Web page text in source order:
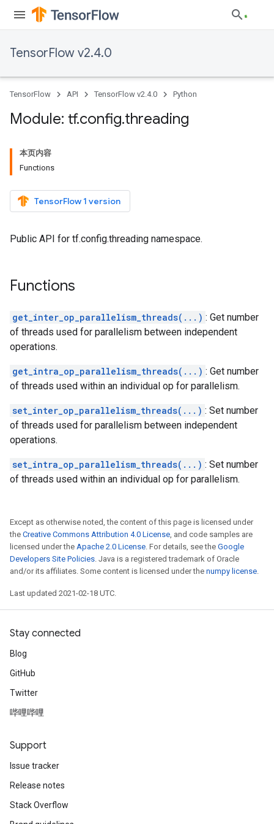
TensorFlow v2.4.0
TensorFlow API TensorFlow v2.4.0 Python
Module: tf.config.threading
本页内容
Functions
TensorFlow 1 version
Public API for tf.config.threading namespace.
Functions
get_inter_op_parallelism_threads(...) : Get number
of threads used for parallelism between independent
operations.
get_intra_op_parallelism_threads(...) : Get number
of threads used within an individual op for parallelism.
set_inter_op_parallelism_threads(...) : Set number
of threads used for parallelism between independent
operations.
set_intra_op_parallelism_threads(...) : Set number
of threads used within an individual op for parallelism.
Except as otherwise noted, the content of this page is licensed under
the Creative Commons Attribution 4.0 License, and code samples are
licensed under the Apache 2.0 License. For details, see the Google
Developers Site Policies. Java is a registered trademark of Oracle
and/or its affiliates. Some content is licensed under the numpy license.
Last updated 2021-02-18 UTC.
Stay connected
Blog
GitHub
Twitter
哔哩哔哩
Support
Issue tracker
Release notes
Stack Overflow